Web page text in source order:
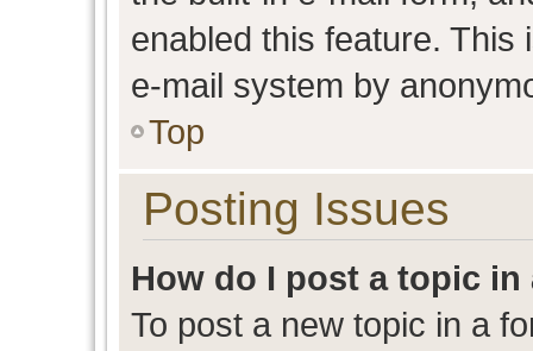
enabled this feature.
e-mail system by
Top
Posting Issues
How do I post a topic in
To post a new topic in a